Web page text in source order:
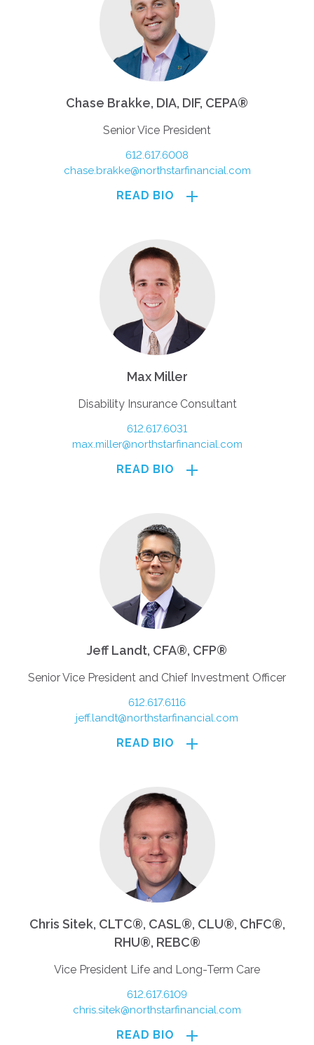
Chase Brakke, DIA, DIF, CEPA®
Senior Vice President
612.617.6008
chase.brakke@northstarfinancial.com
READ BIO
Max Miller
Disability Insurance Consultant
612.617.6031
max.miller@northstarfinancial.com
READ BIO
Jeff Landt, CFA®, CFP®
Senior Vice President and Chief Investment Officer
612.617.6116
jeff.landt@northstarfinancial.com
READ BIO
Chris Sitek, CLTC®, CASL®, CLU®, ChFC®,
RHU®, REBC®
Vice President Life and Long-Term Care
612.617.6109
chris.sitek@northstarfinancial.com
READ BIO